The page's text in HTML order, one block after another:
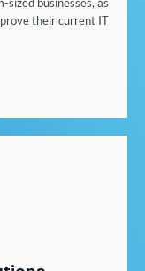
their current IT